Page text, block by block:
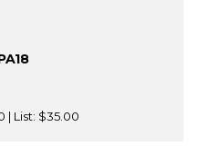
| List: $35.00